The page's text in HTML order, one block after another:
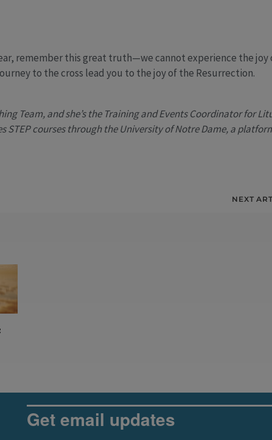
remember this great truth—we cannot experience the joy
to the cross lead you to the joy of the Resurrection.
Team, and she’s the Training and Events Coordinator for
STEP courses through the University of Notre Dame, a
NEXT
Get email updates